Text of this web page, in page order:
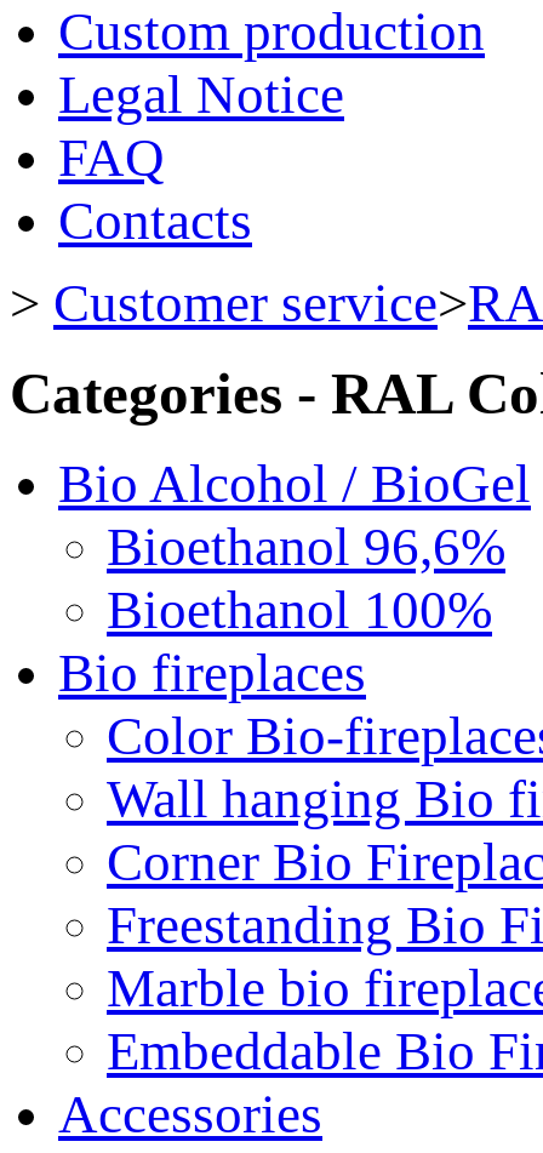
Custom production
Legal Notice
FAQ
Contacts
> Customer service>
Categories - RAL
Bio Alcohol / BioGel
Bioethanol 96,6%
Bioethanol 100%
Bio fireplaces
Color Bio-
Wall hanging Bio
Corner Bio
Freestanding Bio
Marble bio
Embeddable Bio
Accessories